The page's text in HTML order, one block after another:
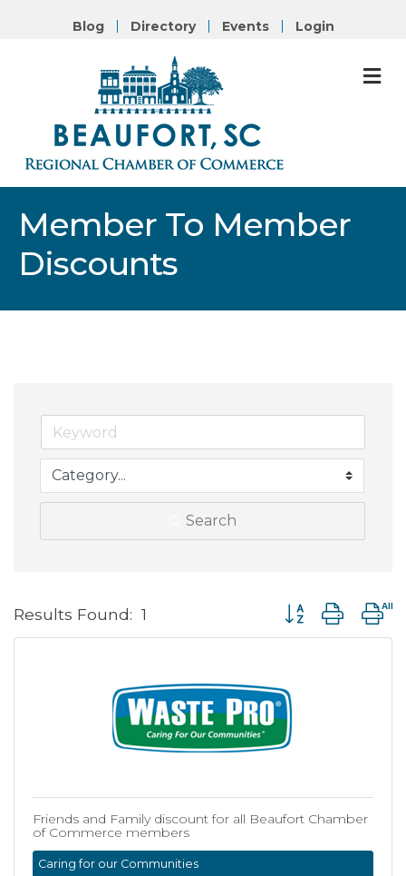
Blog Directory Events Login
Member To Member
Discounts
Search
Results Found: 1 Button group with
Friends and Family discount for all Beaufort Chamber
of Commerce members
Caring for our Communities